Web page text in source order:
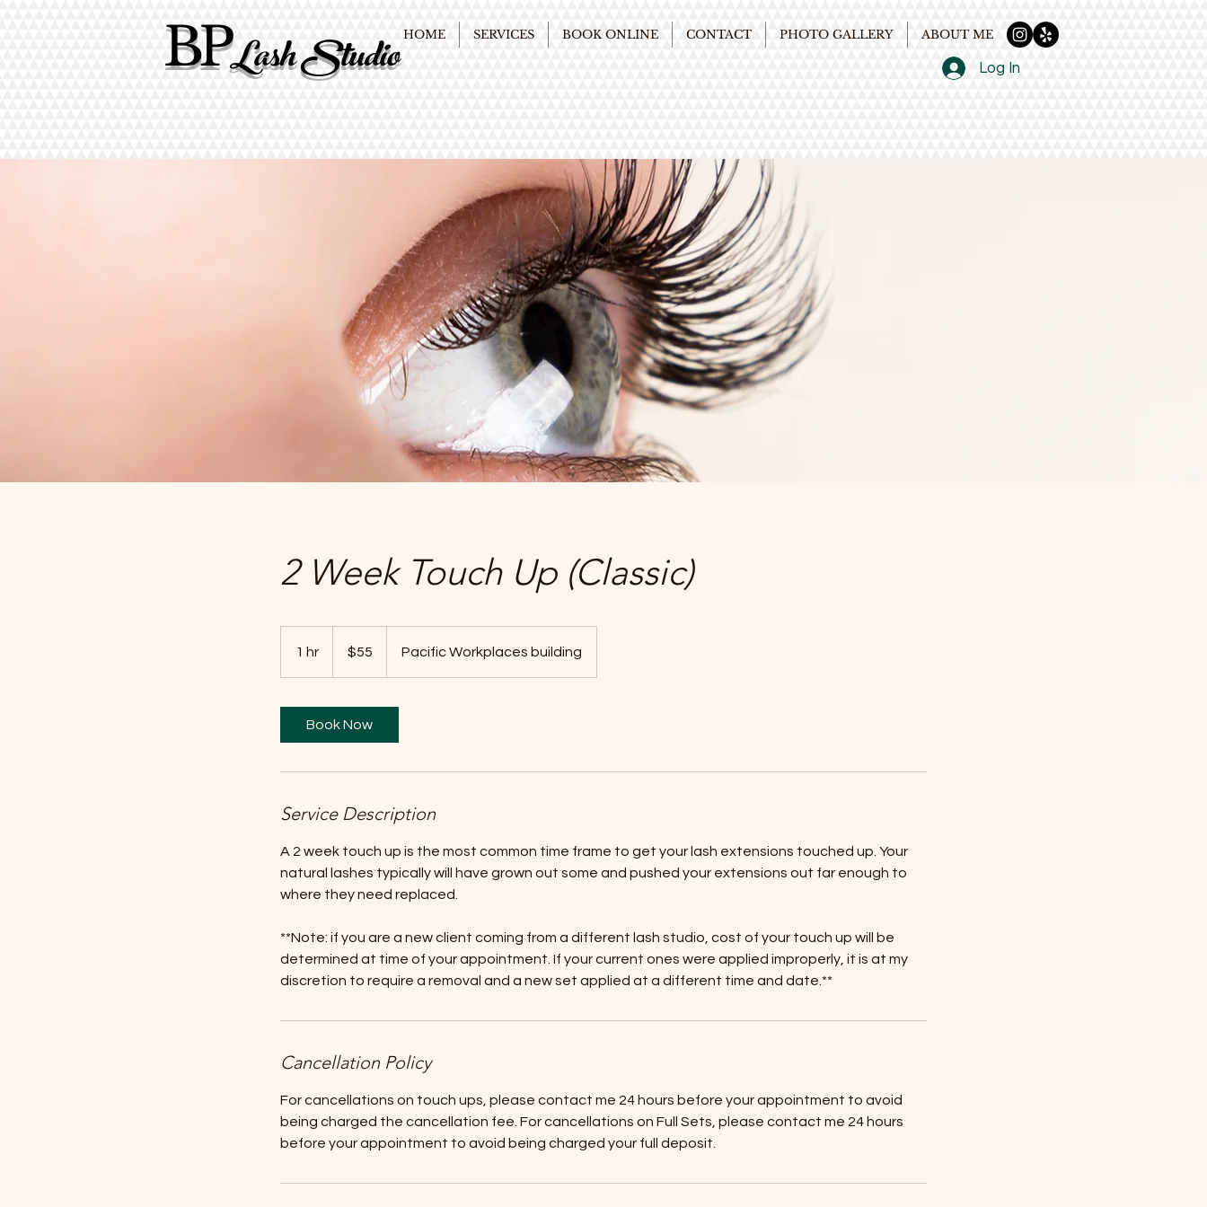
BPLash Studio HOME SERVICES BOOK ONLINE CONTACT PHOTO GALLERY ABOUT ME
Log In
2 Week Touch Up (Classic)
1 hr
dollars$55 Pacific Workplaces building
Book Now
Service Description
A 2 week touch up is the most common time frame to get your lash extensions touched up. Your
natural lashes typically will have grown out some and pushed your extensions out far enough to
where they need replaced.
**Note: if you are a new client coming from a different lash studio, cost of your touch up will be
determined at time of your appointment. If your current ones were applied improperly, it is at my
discretion to require a removal and a new set applied at a different time and date.**
Cancellation Policy
For cancellations on touch ups, please contact me 24 hours before your appointment to avoid
being charged the cancellation fee. For cancellations on Full Sets, please contact me 24 hours
before your appointment to avoid being charged your full deposit.